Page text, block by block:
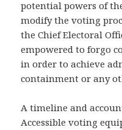
potential powers of
modify the voting
the Chief Electoral
empowered to forgo
in order to achieve
containment or any
A timeline and
Accessible voting